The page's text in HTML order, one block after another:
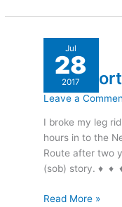
Jul
28
2017
The
Leave a
I broke my leg
hours in to the
Route after two
(sob) story. ♦ ♦
shortest
BDR
ever!
Read More »